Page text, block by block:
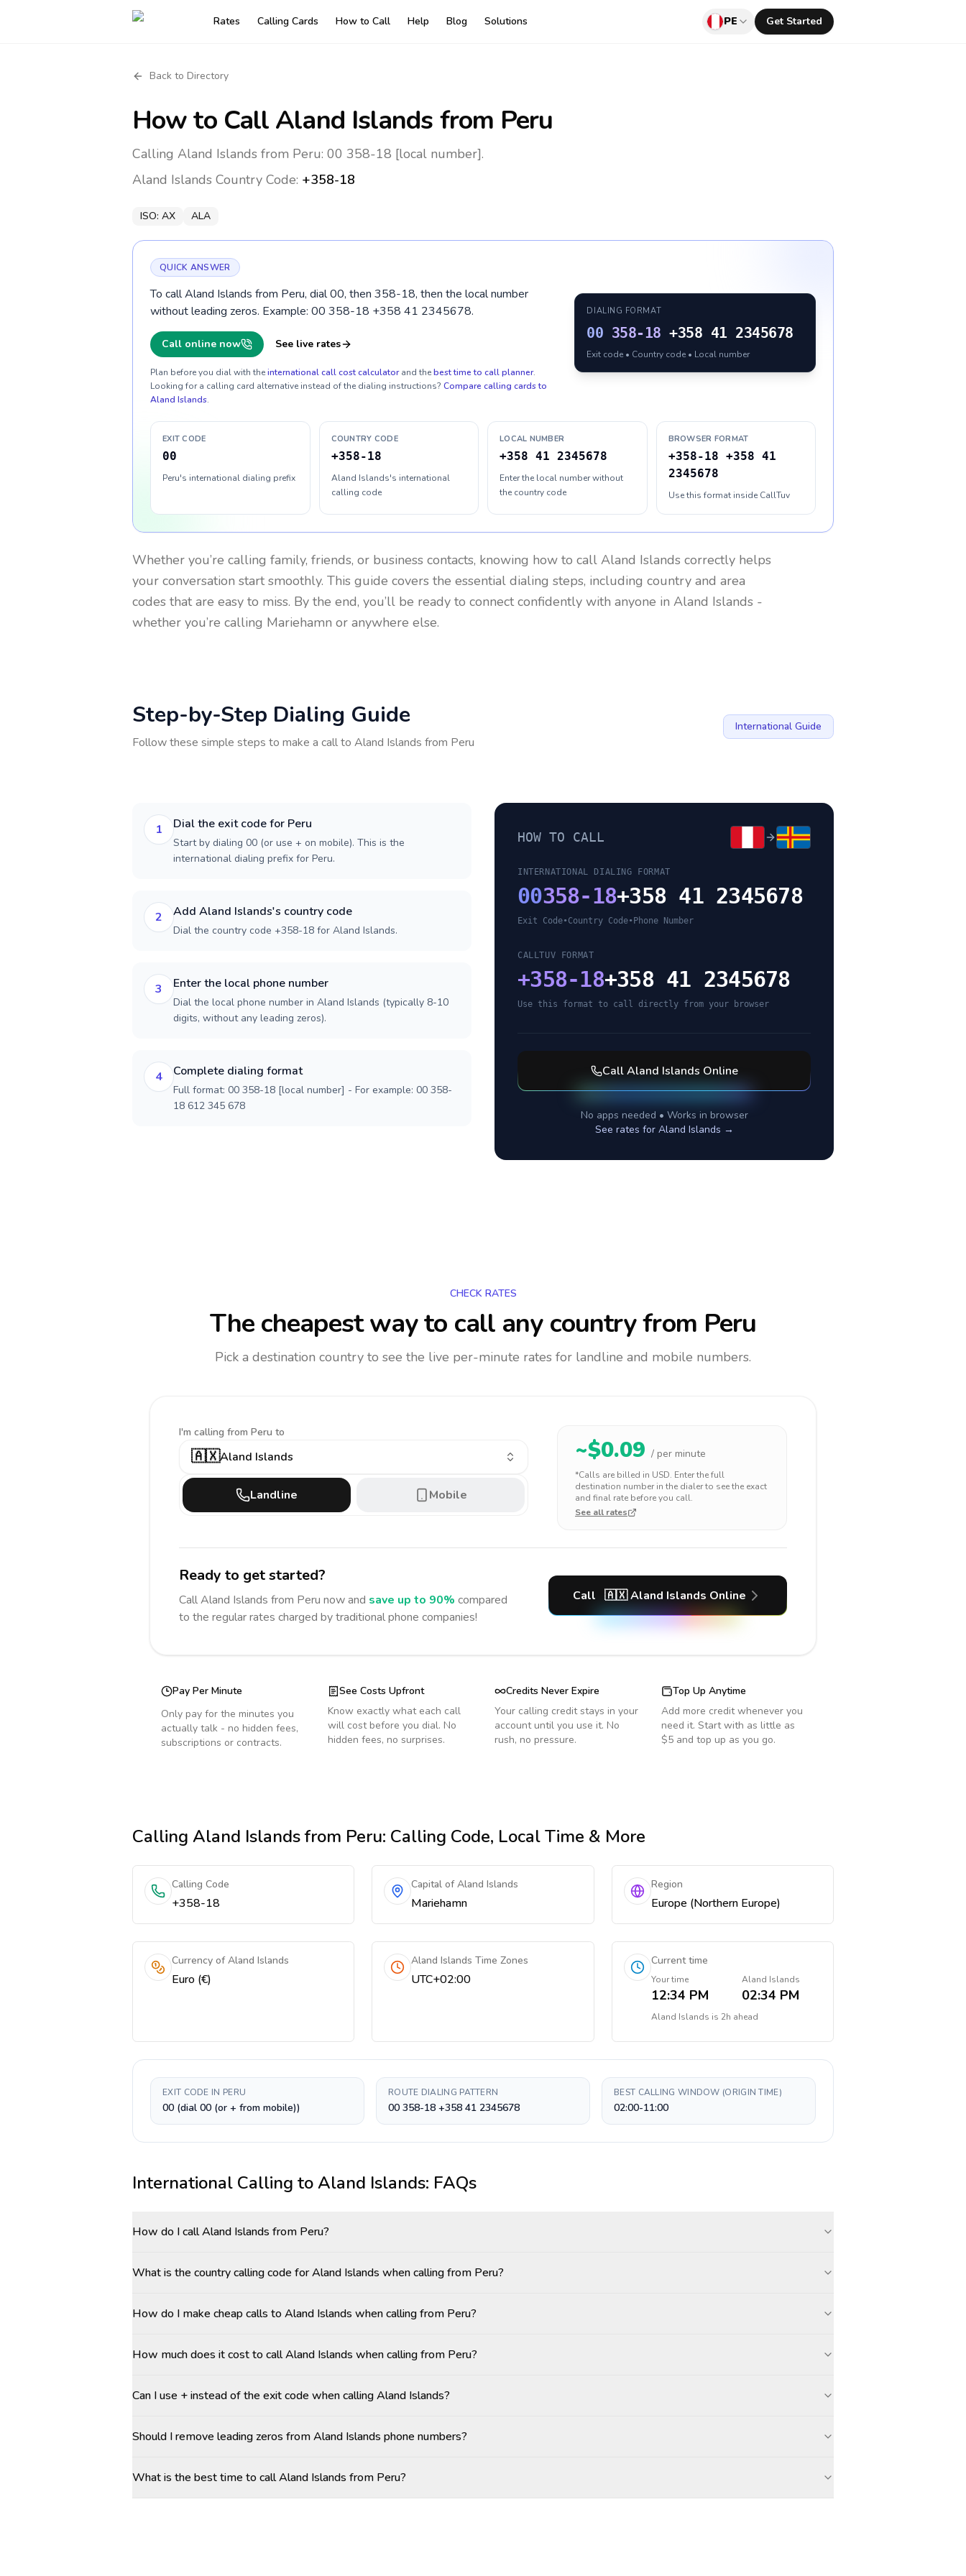
Rates Calling Cards How to Call Help Blog Solutions PE Get Started
Back to Directory
How to Call Aland Islands from Peru
Calling Aland Islands from Peru: 00 358-18 [local number].
Aland Islands Country Code: +358-18
ISO: AX ALA
QUICK ANSWER
To call Aland Islands from Peru, dial 00, then 358-18, then the local number
without leading zeros. Example: 00 358-18 +358 41 2345678.
Call online now See live rates
Plan before you dial with theinternational call cost calculator and thebest time to call planner.
Looking for a calling card alternative instead of the dialing instructions? Compare calling cards to
Aland Islands.
DIALING FORMAT
00 358-18 +358 41 2345678
Exit code • Country code • Local number
EXIT CODE
00
Peru's international dialing prefix
COUNTRY CODE
+358-18
Aland Islands's international
calling code
LOCAL NUMBER
+358 41 2345678
Enter the local number without
the country code
BROWSER FORMAT
+358-18 +358 41
2345678
Use this format inside CallTuv
Whether you’re calling family, friends, or business contacts, knowing how to call Aland Islands correctly helps
your conversation start smoothly. This guide covers the essential dialing steps, including country and area
codes that are easy to miss. By the end, you’ll be ready to connect confidently with anyone in Aland Islands -
whether you’re calling Mariehamn or anywhere else.
Step-by-Step Dialing Guide
Follow these simple steps to make a call to Aland Islands from Peru
International Guide
1 Dial the exit code for Peru
Start by dialing 00 (or use + on mobile). This is the
international dialing prefix for Peru.
2 Add Aland Islands's country code
Dial the country code +358-18 for Aland Islands.
3 Enter the local phone number
Dial the local phone number in Aland Islands (typically 8-10
digits, without any leading zeros).
4 Complete dialing format
Full format: 00 358-18 [local number] - For example: 00 358-
18 612 345 678
HOW TO CALL
INTERNATIONAL DIALING FORMAT
00358-18+358 41 2345678
Exit Code•Country Code• Phone Number
CALLTUV FORMAT
+358-18+358 41 2345678
Use this format to call directly from your browser
CallAland Islands Online
No apps needed • Works in browser
See rates for Aland Islands →
CHECK RATES
The cheapest way to call any countryfrom Peru
Pick a destination country to see the live per-minute rates for landline and mobile numbers.
I'm calling from Peru to
🇦🇽Aland Islands
Landline Mobile
~$0.09 / per minute
*Calls are billed in USD. Enter the full
destination number in the dialer to see the exact
and final rate before you call.
See all rates
Ready to get started?
CallAland Islands from Peru now and save up to 90% compared
to the regular rates charged by traditional phone companies!
Call 🇦🇽Aland Islands Online
Pay Per Minute
Only pay for the minutes you
actually talk - no hidden fees,
subscriptions or contracts.
See Costs Upfront
Know exactly what each call
will cost before you dial. No
hidden fees, no surprises.
Credits Never Expire
Your calling credit stays in your
account until you use it. No
rush, no pressure.
Top Up Anytime
Add more credit whenever you
need it. Start with as little as
$5 and top up as you go.
Calling Aland Islandsfrom Peru: Calling Code, Local Time & More
Calling Code
+358-18
Capital of Aland Islands
Mariehamn
Region
Europe (Northern Europe)
Currency of Aland Islands
Euro (€)
Aland Islands Time Zones
UTC+02:00
Current time
Your time
12:34 PM
Aland Islands
02:34 PM
Aland Islands is 2h ahead
EXIT CODE IN PERU
00 (dial 00 (or + from mobile))
ROUTE DIALING PATTERN
00 358-18 +358 41 2345678
BEST CALLING WINDOW (ORIGIN TIME)
02:00-11:00
International Calling toAland Islands: FAQs
How do I call Aland Islands from Peru?
What is the country calling code for Aland Islands when calling from Peru?
How do I make cheap calls to Aland Islands when calling from Peru?
How much does it cost to call Aland Islands when calling from Peru?
Can I use + instead of the exit code when calling Aland Islands?
Should I remove leading zeros from Aland Islands phone numbers?
What is the best time to call Aland Islands from Peru?